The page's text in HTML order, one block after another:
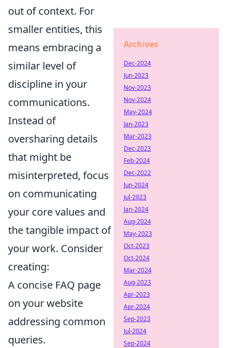
out of context. For
smaller entities, this
means embracing a
similar level of
discipline in your
communications.
Instead of
oversharing details
that might be
misinterpreted, focus
on communicating
your core values and
the tangible impact of
your work. Consider
creating:
A concise FAQ page
on your website
addressing common
queries.
Archives
Dec-2024
Jun-2023
Nov-2023
Nov-2024
May-2024
Jan-2023
Mar-2023
Dec-2023
Feb-2024
Dec-2022
Jun-2024
Jul-2023
Jan-2024
Aug-2024
May-2023
Oct-2023
Oct-2024
Mar-2024
Aug-2023
Apr-2023
Apr-2024
Sep-2023
Jul-2024
Sep-2024